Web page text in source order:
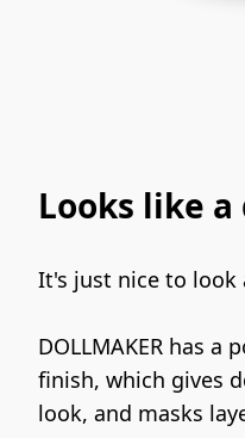
Looks like a
It's just nice to look
DOLLMAKER has a
finish, which gives
look, and masks